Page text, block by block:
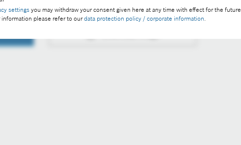
settings you may withdraw your consent given here at any time with effect for the future.
information please refer to ourdata protection policy / corporate information